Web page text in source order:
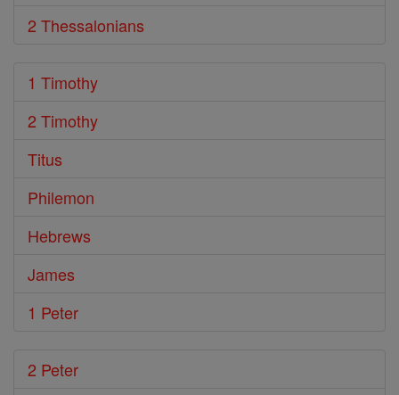
2 Thessalonians
1 Timothy
2 Timothy
Titus
Philemon
Hebrews
James
1 Peter
2 Peter